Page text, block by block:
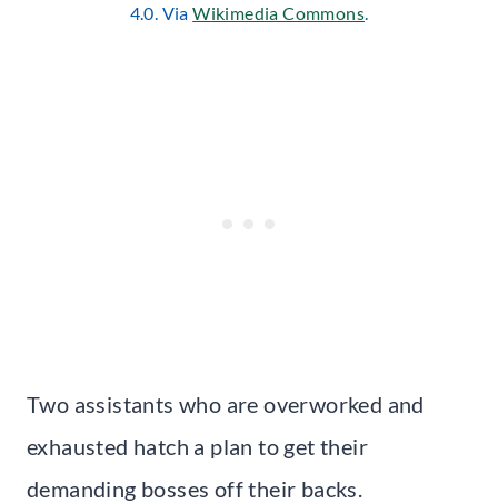
4.0. ViaWikimedia Commons.
Two assistants who are overworked and
exhausted hatch a plan to get their
demanding bosses off their backs.